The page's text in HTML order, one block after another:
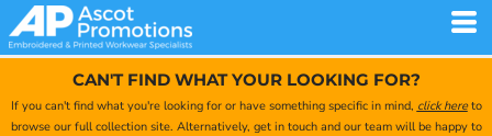
CAN'T FIND WHAT YOUR LOOKING FOR?
If you can't find what you're looking for or have something specific in mind, click hereto
browse our full collection site. Alternatively, get in touch and our team will be happy to